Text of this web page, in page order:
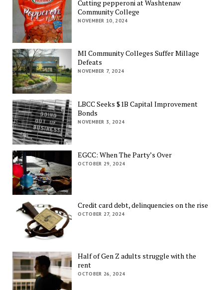
Cutting pepperoni at Washtenaw
Community College
NOVEMBER 10, 2024
MI Community Colleges Suffer Millage
Defeats
NOVEMBER 7, 2024
LBCC Seeks $1B Capital Improvement
Bonds
NOVEMBER 3, 2024
EGCC: When The Party’s Over
OCTOBER 29, 2024
Credit card debt, delinquencies on the rise
OCTOBER 27, 2024
Half of Gen Z adults struggle with the
rent
OCTOBER 26, 2024